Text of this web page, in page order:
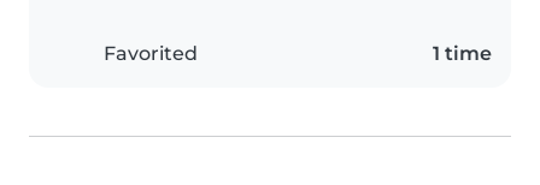
Favorited 1 time